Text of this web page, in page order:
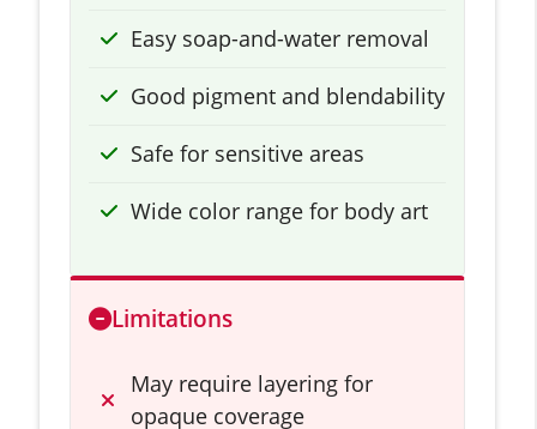
Easy soap-and-water removal
Good pigment and blendability
Safe for sensitive areas
Wide color range for body art
Limitations
May require layering for
opaque coverage